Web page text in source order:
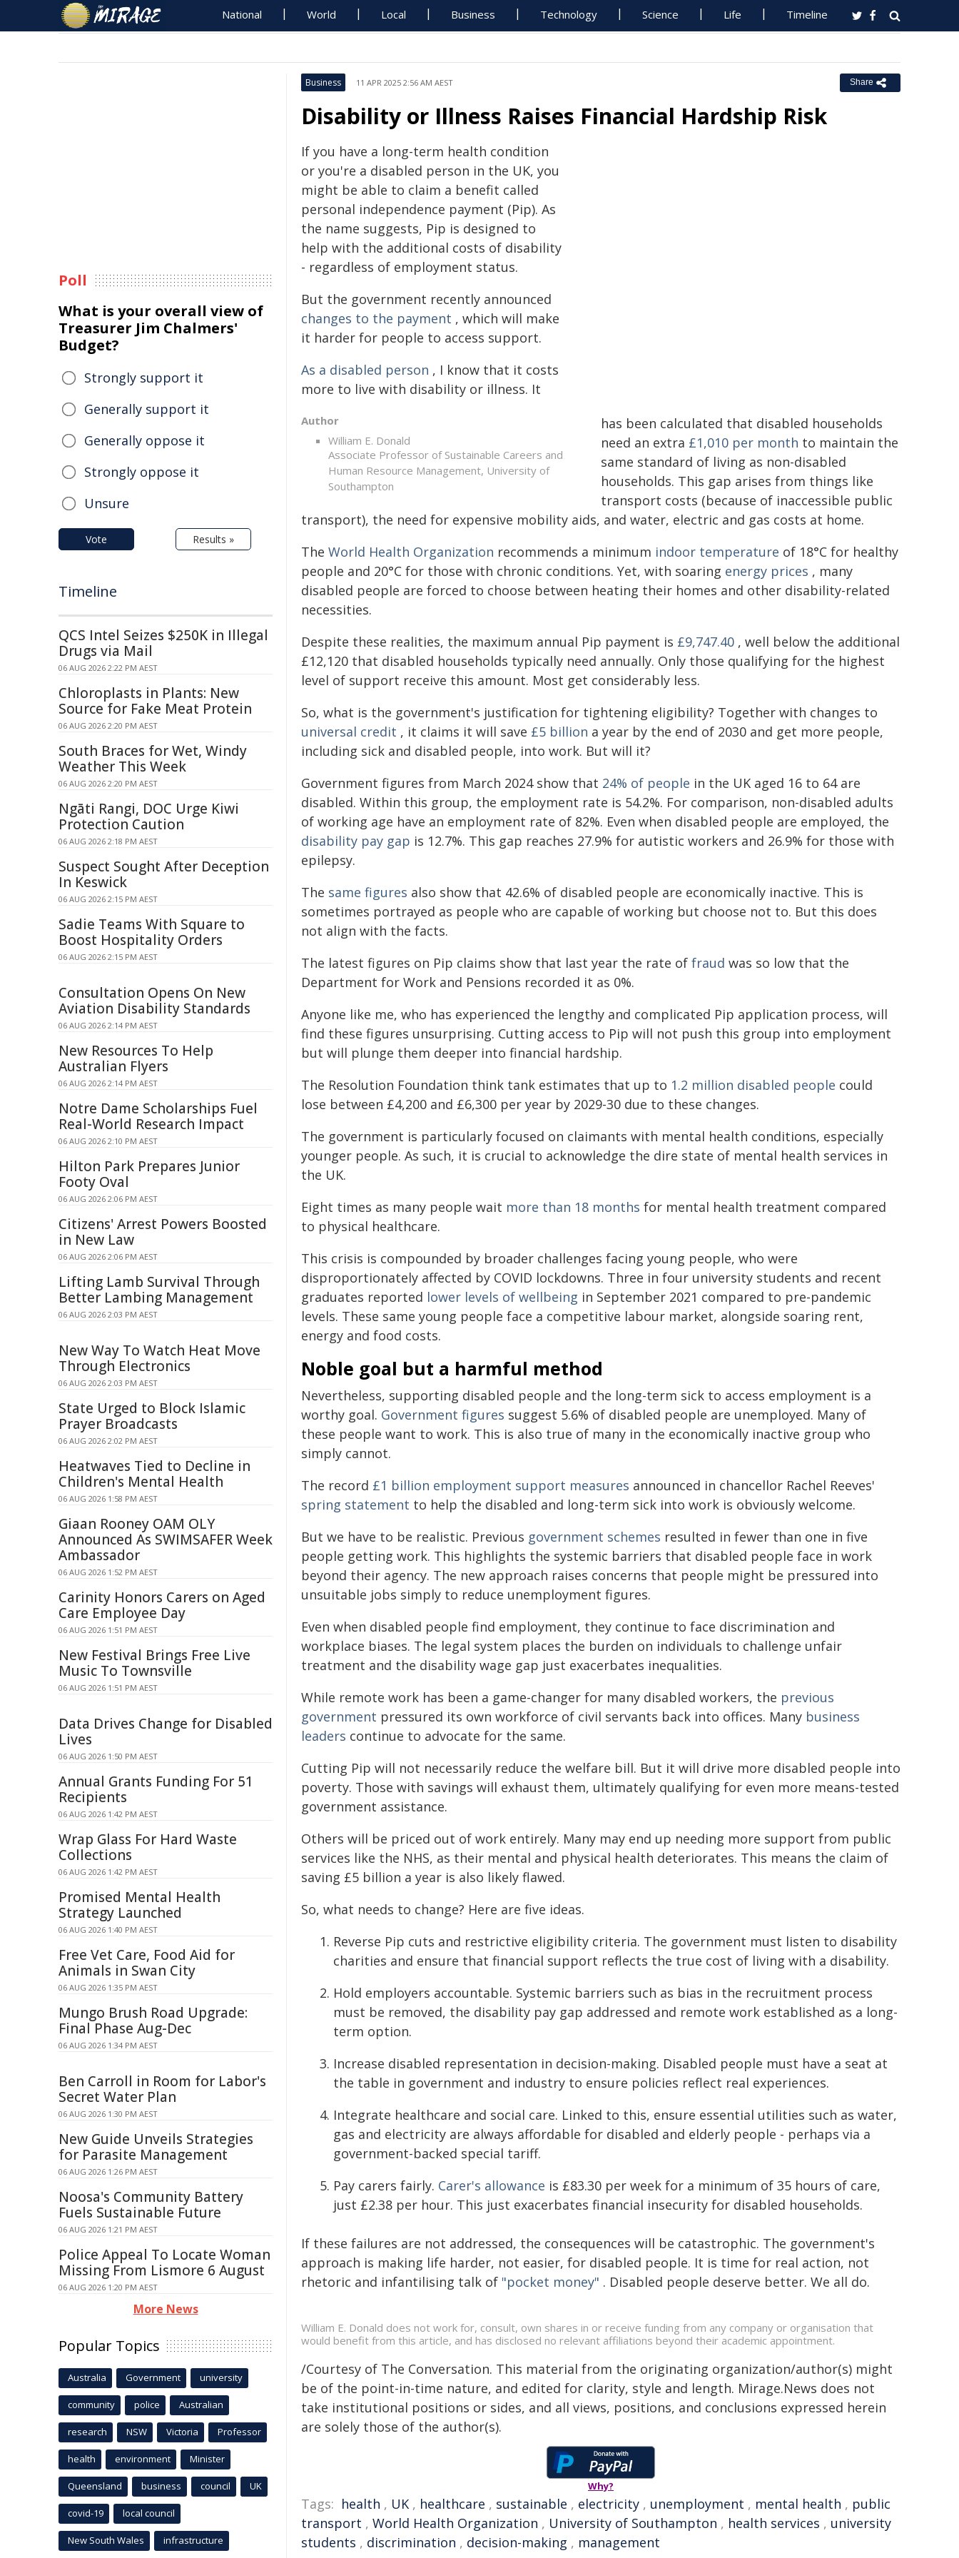
National World Local Business Technology Science Life Timeline
Business 11 APR 2025 2:56 AM AEST Share
Disability or Illness Raises Financial Hardship Risk
If you have a long-term health condition
or you're a disabled person in the UK, you
might be able to claim a benefit called
personal independence payment (Pip). As
the name suggests, Pip is designed to
help with the additional costs of disability
- regardless of employment status.
Author
William E. Donald
Associate Professor of Sustainable Careers and
Human Resource Management, University of
Southampton
But the government recently announced
changes to the payment , which will make
it harder for people to access support.
As a disabled person , I know that it costs
more to live with disability or illness. It
has been calculated that disabled households
need an extra £1,010 per month to maintain the
same standard of living as non-disabled
households. This gap arises from things like
transport costs (because of inaccessible public
transport), the need for expensive mobility aids, and water, electric and gas costs at home.
The World Health Organization recommends a minimum indoor temperature of 18°C for healthy
people and 20°C for those with chronic conditions. Yet, with soaring energy prices , many
disabled people are forced to choose between heating their homes and other disability-related
necessities.
Despite these realities, the maximum annual Pip payment is £9,747.40 , well below the additional
£12,120 that disabled households typically need annually. Only those qualifying for the highest
level of support receive this amount. Most get considerably less.
So, what is the government's justification for tightening eligibility? Together with changes to
universal credit , it claims it will save £5 billion a year by the end of 2030 and get more people,
including sick and disabled people, into work. But will it?
Government figures from March 2024 show that 24% of people in the UK aged 16 to 64 are
disabled. Within this group, the employment rate is 54.2%. For comparison, non-disabled adults
of working age have an employment rate of 82%. Even when disabled people are employed, the
disability pay gap is 12.7%. This gap reaches 27.9% for autistic workers and 26.9% for those with
epilepsy.
The same figures also show that 42.6% of disabled people are economically inactive. This is
sometimes portrayed as people who are capable of working but choose not to. But this does
not align with the facts.
The latest figures on Pip claims show that last year the rate of fraud was so low that the
Department for Work and Pensions recorded it as 0%.
Anyone like me, who has experienced the lengthy and complicated Pip application process, will
find these figures unsurprising. Cutting access to Pip will not push this group into employment
but will plunge them deeper into financial hardship.
The Resolution Foundation think tank estimates that up to 1.2 million disabled people could
lose between £4,200 and £6,300 per year by 2029-30 due to these changes.
The government is particularly focused on claimants with mental health conditions, especially
younger people. As such, it is crucial to acknowledge the dire state of mental health services in
the UK.
Eight times as many people wait more than 18 months for mental health treatment compared
to physical healthcare.
This crisis is compounded by broader challenges facing young people, who were
disproportionately affected by COVID lockdowns. Three in four university students and recent
graduates reported lower levels of wellbeing in September 2021 compared to pre-pandemic
levels. These same young people face a competitive labour market, alongside soaring rent,
energy and food costs.
Noble goal but a harmful method
Nevertheless, supporting disabled people and the long-term sick to access employment is a
worthy goal. Government figures suggest 5.6% of disabled people are unemployed. Many of
these people want to work. This is also true of many in the economically inactive group who
simply cannot.
The record £1 billion employment support measures announced in chancellor Rachel Reeves'
spring statement to help the disabled and long-term sick into work is obviously welcome.
But we have to be realistic. Previous government schemes resulted in fewer than one in five
people getting work. This highlights the systemic barriers that disabled people face in work
beyond their agency. The new approach raises concerns that people might be pressured into
unsuitable jobs simply to reduce unemployment figures.
Even when disabled people find employment, they continue to face discrimination and
workplace biases. The legal system places the burden on individuals to challenge unfair
treatment and the disability wage gap just exacerbates inequalities.
While remote work has been a game-changer for many disabled workers, the previous
government pressured its own workforce of civil servants back into offices. Many business
leaders continue to advocate for the same.
Cutting Pip will not necessarily reduce the welfare bill. But it will drive more disabled people into
poverty. Those with savings will exhaust them, ultimately qualifying for even more means-tested
government assistance.
Others will be priced out of work entirely. Many may end up needing more support from public
services like the NHS, as their mental and physical health deteriorates. This means the claim of
saving £5 billion a year is also likely flawed.
So, what needs to change? Here are five ideas.
Reverse Pip cuts and restrictive eligibility criteria. The government must listen to disability
charities and ensure that financial support reflects the true cost of living with a disability.
Hold employers accountable. Systemic barriers such as bias in the recruitment process
must be removed, the disability pay gap addressed and remote work established as a long-
term option.
Increase disabled representation in decision-making. Disabled people must have a seat at
the table in government and industry to ensure policies reflect real experiences.
Integrate healthcare and social care. Linked to this, ensure essential utilities such as water,
gas and electricity are always affordable for disabled and elderly people - perhaps via a
government-backed special tariff.
Pay carers fairly. Carer's allowance is £83.30 per week for a minimum of 35 hours of care,
just £2.38 per hour. This just exacerbates financial insecurity for disabled households.
If these failures are not addressed, the consequences will be catastrophic. The government's
approach is making life harder, not easier, for disabled people. It is time for real action, not
rhetoric and infantilising talk of "pocket money" . Disabled people deserve better. We all do.
William E. Donald does not work for, consult, own shares in or receive funding from any company or organisation that
would benefit from this article, and has disclosed no relevant affiliations beyond their academic appointment.
/Courtesy of The Conversation. This material from the originating organization/author(s) might
be of the point-in-time nature, and edited for clarity, style and length. Mirage.News does not
take institutional positions or sides, and all views, positions, and conclusions expressed herein
are solely those of the author(s).
Why?
Tags: health , UK , healthcare , sustainable , electricity , unemployment , mental health , public
transport , World Health Organization , University of Southampton , health services , university
students , discrimination , decision-making , management
Poll
What is your overall view of
Treasurer Jim Chalmers'
Budget?
Strongly support it
Generally support it
Generally oppose it
Strongly oppose it
Unsure
Vote Results »
Timeline
QCS Intel Seizes $250K in Illegal
Drugs via Mail
06 AUG 2026 2:22 PM AEST
Chloroplasts in Plants: New
Source for Fake Meat Protein
06 AUG 2026 2:20 PM AEST
South Braces for Wet, Windy
Weather This Week
06 AUG 2026 2:20 PM AEST
Ngāti Rangi, DOC Urge Kiwi
Protection Caution
06 AUG 2026 2:18 PM AEST
Suspect Sought After Deception
In Keswick
06 AUG 2026 2:15 PM AEST
Sadie Teams With Square to
Boost Hospitality Orders
06 AUG 2026 2:15 PM AEST
Consultation Opens On New
Aviation Disability Standards
06 AUG 2026 2:14 PM AEST
New Resources To Help
Australian Flyers
06 AUG 2026 2:14 PM AEST
Notre Dame Scholarships Fuel
Real-World Research Impact
06 AUG 2026 2:10 PM AEST
Hilton Park Prepares Junior
Footy Oval
06 AUG 2026 2:06 PM AEST
Citizens' Arrest Powers Boosted
in New Law
06 AUG 2026 2:06 PM AEST
Lifting Lamb Survival Through
Better Lambing Management
06 AUG 2026 2:03 PM AEST
New Way To Watch Heat Move
Through Electronics
06 AUG 2026 2:03 PM AEST
State Urged to Block Islamic
Prayer Broadcasts
06 AUG 2026 2:02 PM AEST
Heatwaves Tied to Decline in
Children's Mental Health
06 AUG 2026 1:58 PM AEST
Giaan Rooney OAM OLY
Announced As SWIMSAFER Week
Ambassador
06 AUG 2026 1:52 PM AEST
Carinity Honors Carers on Aged
Care Employee Day
06 AUG 2026 1:51 PM AEST
New Festival Brings Free Live
Music To Townsville
06 AUG 2026 1:51 PM AEST
Data Drives Change for Disabled
Lives
06 AUG 2026 1:50 PM AEST
Annual Grants Funding For 51
Recipients
06 AUG 2026 1:42 PM AEST
Wrap Glass For Hard Waste
Collections
06 AUG 2026 1:42 PM AEST
Promised Mental Health
Strategy Launched
06 AUG 2026 1:40 PM AEST
Free Vet Care, Food Aid for
Animals in Swan City
06 AUG 2026 1:35 PM AEST
Mungo Brush Road Upgrade:
Final Phase Aug-Dec
06 AUG 2026 1:34 PM AEST
Ben Carroll in Room for Labor's
Secret Water Plan
06 AUG 2026 1:30 PM AEST
New Guide Unveils Strategies
for Parasite Management
06 AUG 2026 1:26 PM AEST
Noosa's Community Battery
Fuels Sustainable Future
06 AUG 2026 1:21 PM AEST
Police Appeal To Locate Woman
Missing From Lismore 6 August
06 AUG 2026 1:20 PM AEST
More News
Popular Topics
Australia Government university
community police Australian
research NSW Victoria Professor
health environment Minister
Queensland business council UK
covid-19 local council
New South Wales infrastructure